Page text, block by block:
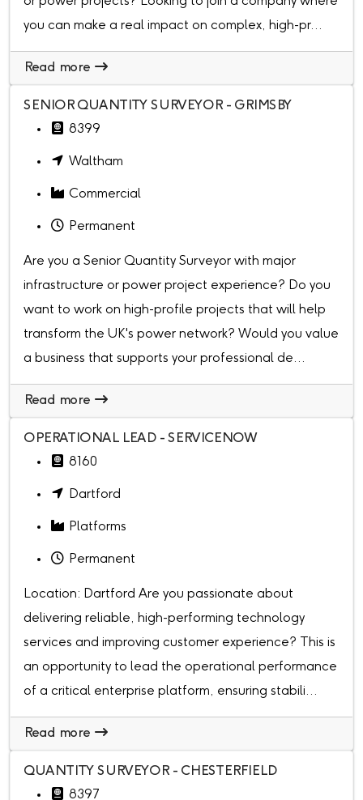
you can make a real impact on complex, high-pr...
Read more
SENIOR QUANTITY SURVEYOR - GRIMSBY
8399
Waltham
Commercial
Permanent
Are you a Senior Quantity Surveyor with major
infrastructure or power project experience? Do you
want to work on high-profile projects that will help
transform the UK's power network? Would you value
a business that supports your professional de...
Read more
OPERATIONAL LEAD - SERVICENOW
8160
Dartford
Platforms
Permanent
Location: Dartford Are you passionate about
delivering reliable, high-performing technology
services and improving customer experience? This is
an opportunity to lead the operational performance
of a critical enterprise platform, ensuring stabili...
Read more
QUANTITY SURVEYOR - CHESTERFIELD
8397